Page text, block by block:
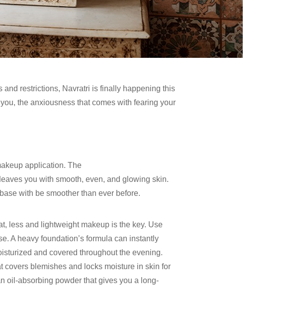
and restrictions, Navratri is finally happening this
the anxiousness that comes with fearing your
application. The
you with smooth, even, and glowing skin.
with be smoother than ever before.
less and lightweight makeup is the key. Use
A heavy foundation’s formula can instantly
and covered throughout the evening.
covers blemishes and locks moisture in skin for
oil-absorbing powder that gives you a long-